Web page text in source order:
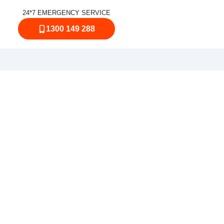
24*7 EMERGENCY SERVICE
1300 149 288